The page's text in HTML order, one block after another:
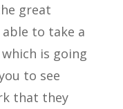
great
to take a
is going
to see
that they